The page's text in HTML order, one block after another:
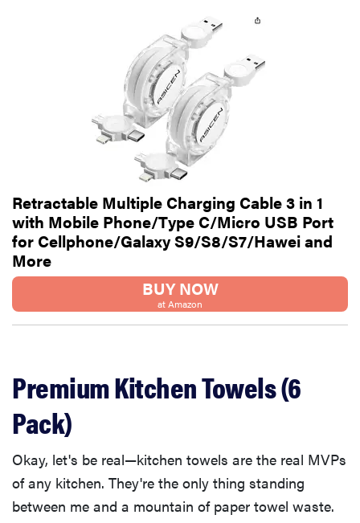
Retractable Multiple Charging Cable 3 in 1
with Mobile Phone/Type C/Micro USB Port
for Cellphone/Galaxy S9/S8/S7/Hawei and
More
BUY NOW
at Amazon
Premium Kitchen Towels (6
Pack)
Okay, let's be real—kitchen towels are the real MVPs
of any kitchen. They're the only thing standing
between me and a mountain of paper towel waste.